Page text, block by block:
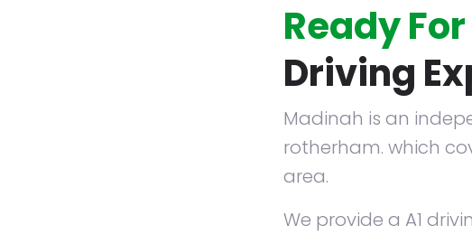
Ready For
Driving
Madinah is an
rotherham. which
area.
We provide a A1